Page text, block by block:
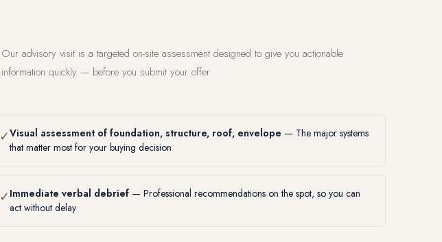
Our advisory visit is a targeted on-site assessment designed to give you actionable
information quickly — before you submit your offer.
✓Visual assessment of foundation, structure, roof, envelope — The major systems
that matter most for your buying decision
✓ Immediate verbal debrief — Professional recommendations on the spot, so you can
act without delay